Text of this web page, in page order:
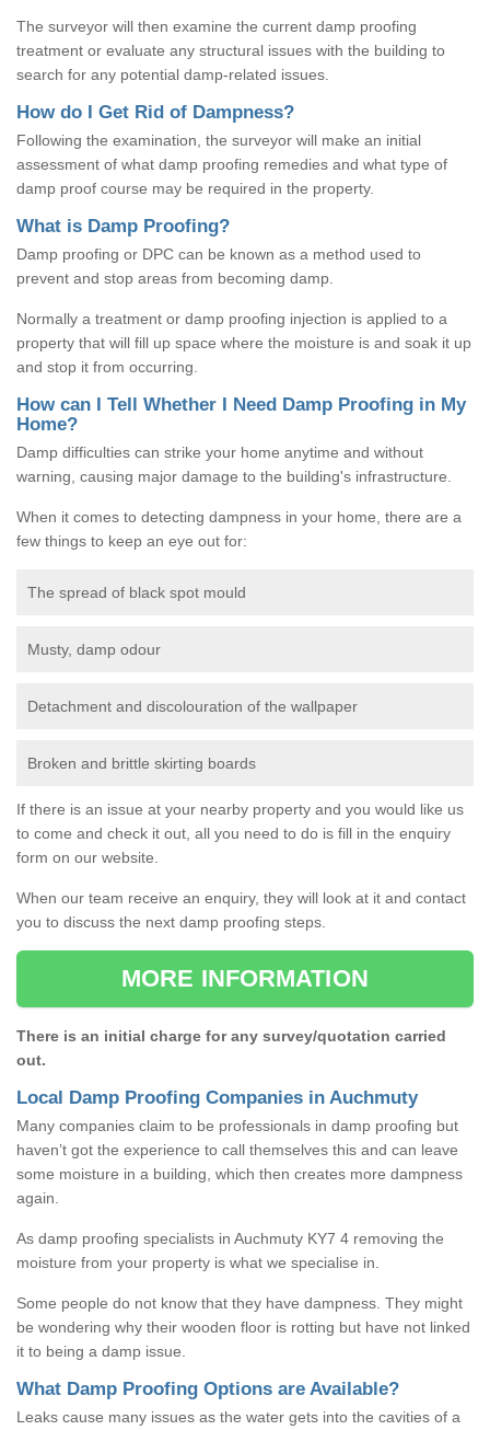
The surveyor will then examine the current damp proofing
treatment or evaluate any structural issues with the building to
search for any potential damp-related issues.
How do I Get Rid of Dampness?
Following the examination, the surveyor will make an initial
assessment of what damp proofing remedies and what type of
damp proof course may be required in the property.
What is Damp Proofing?
Damp proofing or DPC can be known as a method used to
prevent and stop areas from becoming damp.
Normally a treatment or damp proofing injection is applied to a
property that will fill up space where the moisture is and soak it up
and stop it from occurring.
How can I Tell Whether I Need Damp Proofing in My
Home?
Damp difficulties can strike your home anytime and without
warning, causing major damage to the building's infrastructure.
When it comes to detecting dampness in your home, there are a
few things to keep an eye out for:
The spread of black spot mould
Musty, damp odour
Detachment and discolouration of the wallpaper
Broken and brittle skirting boards
If there is an issue at your nearby property and you would like us
to come and check it out, all you need to do is fill in the enquiry
form on our website.
When our team receive an enquiry, they will look at it and contact
you to discuss the next damp proofing steps.
MORE INFORMATION
There is an initial charge for any survey/quotation carried
out.
Local Damp Proofing Companies in Auchmuty
Many companies claim to be professionals in damp proofing but
haven’t got the experience to call themselves this and can leave
some moisture in a building, which then creates more dampness
again.
As damp proofing specialists in Auchmuty KY7 4 removing the
moisture from your property is what we specialise in.
Some people do not know that they have dampness. They might
be wondering why their wooden floor is rotting but have not linked
it to being a damp issue.
What Damp Proofing Options are Available?
Leaks cause many issues as the water gets into the cavities of a